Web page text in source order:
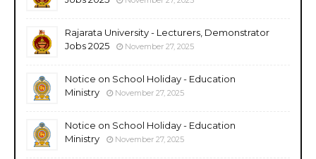
Rajarata University - Lecturers, Demonstrator
Jobs 2025
November 27, 2025
Notice on School Holiday - Education
Ministry
November 27, 2025
Notice on School Holiday - Education
Ministry
November 27, 2025